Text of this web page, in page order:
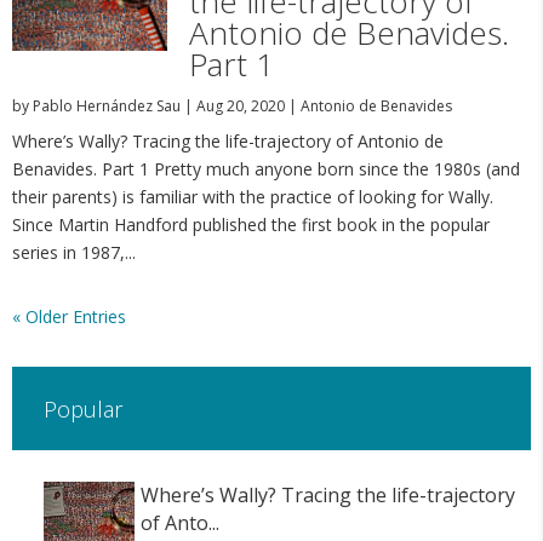
Antonio de Benavides.
Part 1
by Pablo Hernández Sau | Aug 20, 2020 | Antonio de Benavides
Where’s Wally? Tracing the life-trajectory of Antonio de
Benavides. Part 1 Pretty much anyone born since the 1980s (and
their parents) is familiar with the practice of looking for Wally.
Since Martin Handford published the first book in the popular
series in 1987,...
« Older Entries
Popular
Where’s Wally? Tracing the life-trajectory
of Anto...